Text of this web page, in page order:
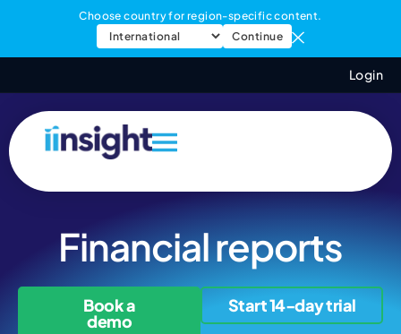
Choose country for region-specific content.
Continue
Login
Financial reports
Book a
demo
Start 14-day trial